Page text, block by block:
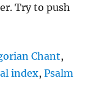
Try to push
Chant,
index, Psalm